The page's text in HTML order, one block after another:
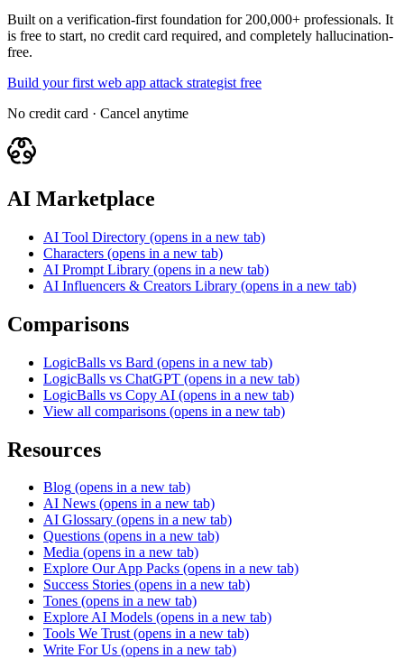
Built on a verification-first foundation for 200,000+ professionals. It
is free to start, no credit card required, and completely hallucination-
free.
Build your first web app attack strategist free
No credit card · Cancel anytime
AI Marketplace
AI Tool Directory (opens in a new tab)
Characters (opens in a new tab)
AI Prompt Library (opens in a new tab)
AI Influencers & Creators Library (opens in a new tab)
Comparisons
LogicBalls vs Bard (opens in a new tab)
LogicBalls vs ChatGPT (opens in a new tab)
LogicBalls vs Copy AI (opens in a new tab)
View all comparisons (opens in a new tab)
Resources
Blog (opens in a new tab)
AI News (opens in a new tab)
AI Glossary (opens in a new tab)
Questions (opens in a new tab)
Media (opens in a new tab)
Explore Our App Packs (opens in a new tab)
Success Stories (opens in a new tab)
Tones (opens in a new tab)
Explore AI Models (opens in a new tab)
Tools We Trust (opens in a new tab)
Write For Us (opens in a new tab)